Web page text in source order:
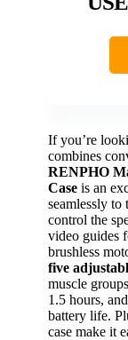
If you’re
combines
RENPHO
Case is an
seamlessly
control the
video guides
brushless
five
muscle
1.5 hours,
battery life.
case make it